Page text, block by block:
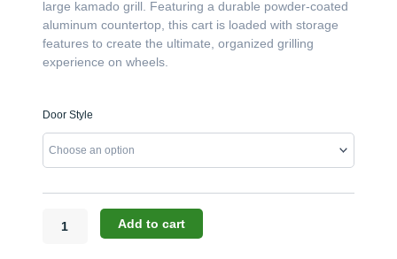
$3,165.00
large kamado grill. Featuring a durable powder-coated
aluminum countertop, this cart is loaded with storage
features to create the ultimate, organized grilling
experience on wheels.
Door Style
Challenger
48-
Inch
Cart
Add to cart